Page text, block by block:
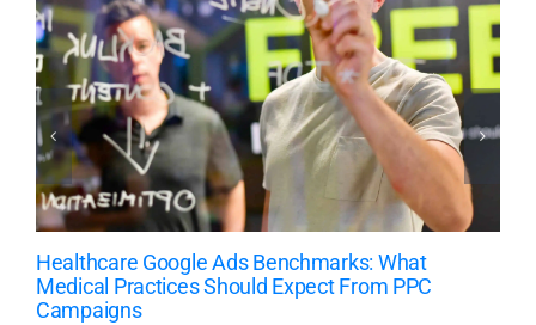
Healthcare Google Ads Benchmarks: What
Medical Practices Should Expect From PPC
Campaigns